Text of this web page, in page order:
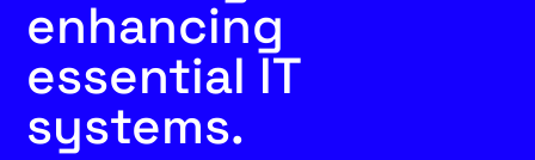
enhancing
essential IT
systems.